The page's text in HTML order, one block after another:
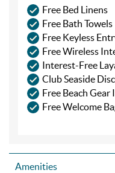
Free Bed Linens
Free Bath Towels
Free Keyless
Free Wireless
Interest-Free
Club Seaside
Free Beach Gear
Free Welcome
Amenities